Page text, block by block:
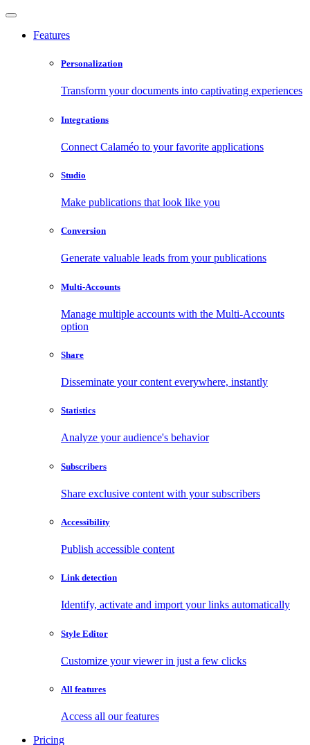
Features
Personalization
Transform your documents into captivating experiences
Integrations
Connect Calaméo to your favorite applications
Studio
Make publications that look like you
Conversion
Generate valuable leads from your publications
Multi-Accounts
Manage multiple accounts with the Multi-Accounts
option
Share
Disseminate your content everywhere, instantly
Statistics
Analyze your audience's behavior
Subscribers
Share exclusive content with your subscribers
Accessibility
Publish accessible content
Link detection
Identify, activate and import your links automatically
Style Editor
Customize your viewer in just a few clicks
All features
Access all our features
Pricing